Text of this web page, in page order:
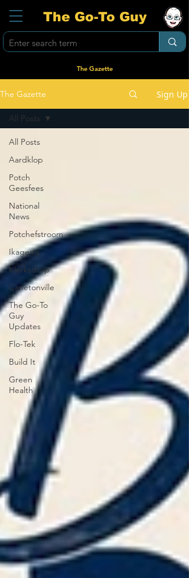
The Go-To Guy
The Gazette
The Gazette Sign Up
All Posts
Aardklop
Potch
Geesfees
National
News
Potchefstroom
Ikageng
Klerksdorp
Carletonville
The Go-To
Guy
Updates
Flo-Tek
Build It
Green
Health
All Posts